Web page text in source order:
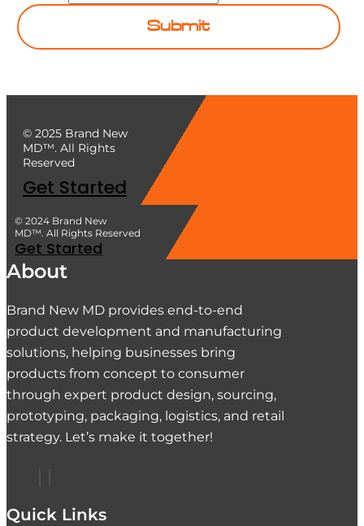
Submit
© 2025 Brand New
MD™. All Rights
Reserved
Get Started
© 2024 Brand New
MD™. All Rights Reserved
Get Started
About
Brand New MD provides end-to-end
product development and manufacturing
solutions, helping businesses bring
products from concept to consumer
through expert product design, sourcing,
prototyping, packaging, logistics, and retail
strategy. Let’s make it together!
Quick Links